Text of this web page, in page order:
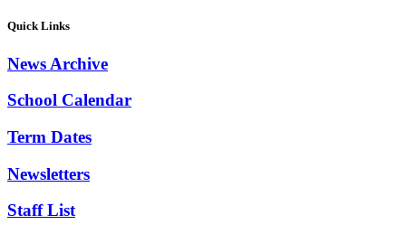
Quick Links
News Archive
School Calendar
Term Dates
Newsletters
Staff List